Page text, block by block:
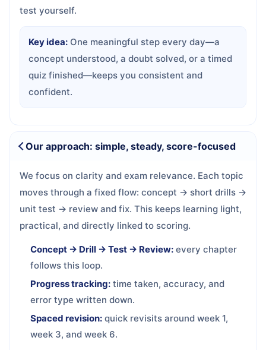
test yourself.
Key idea: One meaningful step every day—a
concept understood, a doubt solved, or a timed
quiz finished—keeps you consistent and
confident.
Our approach: simple, steady, score-focused
We focus on clarity and exam relevance. Each topic
moves through a fixed flow: concept → short drills →
unit test → review and fix. This keeps learning light,
practical, and directly linked to scoring.
Concept → Drill → Test → Review: every chapter
follows this loop.
Progress tracking: time taken, accuracy, and
error type written down.
Spaced revision: quick revisits around week 1,
week 3, and week 6.